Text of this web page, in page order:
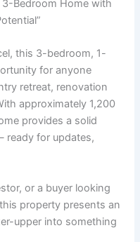
Bedroom Home with
this 3-bedroom, 1-
for anyone
retreat, renovation
approximately 1,200
provides a solid
ready for updates,
or a buyer looking
property presents an
upper into something